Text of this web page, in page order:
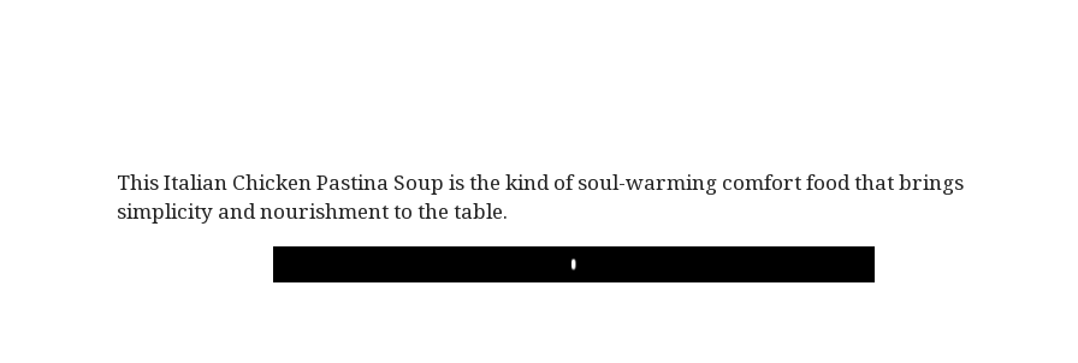
This Italian Chicken Pastina Soup is the kind of soul-warming comfort food that brings
simplicity and nourishment to the table.
PLAY